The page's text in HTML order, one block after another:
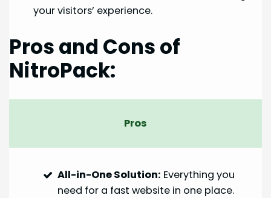
your visitors’ experience.
Pros and Cons of
NitroPack:
Pros
All-in-One Solution: Everything you
need for a fast website in one place.